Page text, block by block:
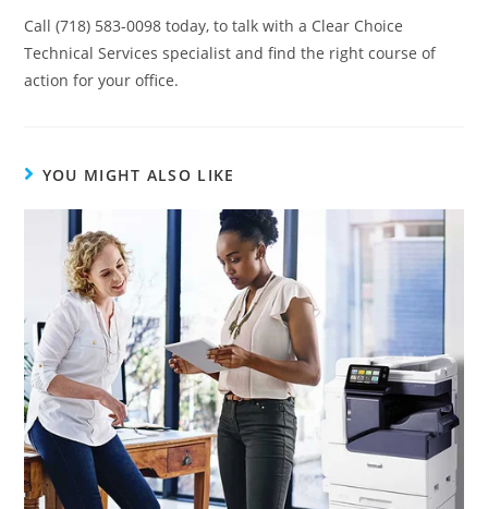
Call (718) 583-0098 today, to talk with a Clear Choice
Technical Services specialist and find the right course of
action for your office.
YOU MIGHT ALSO LIKE